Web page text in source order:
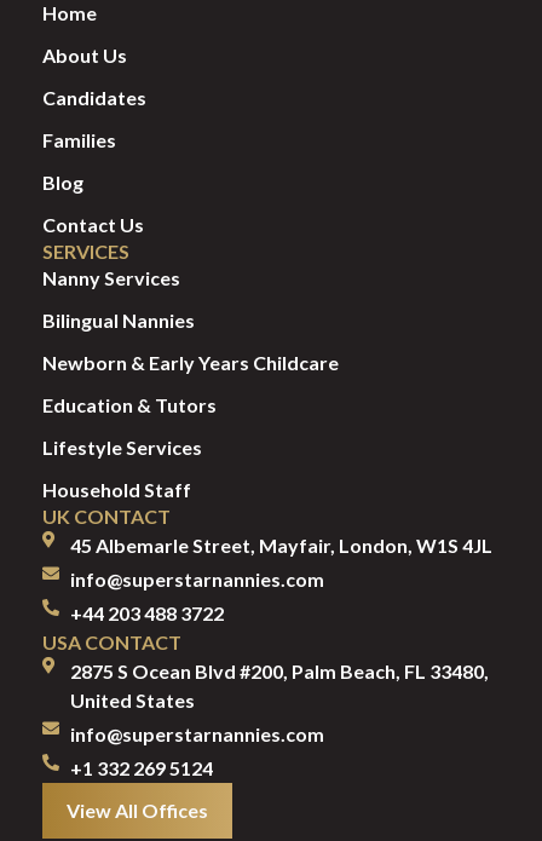
Home
About Us
Candidates
Families
Blog
Contact Us
SERVICES
Nanny Services
Bilingual Nannies
Newborn & Early Years Childcare
Education & Tutors
Lifestyle Services
Household Staff
UK CONTACT
45 Albemarle Street, Mayfair, London, W1S 4JL
info@superstarnannies.com
+44 203 488 3722
USA CONTACT
2875 S Ocean Blvd #200, Palm Beach, FL 33480,
United States
info@superstarnannies.com
+1 332 269 5124
View All Offices